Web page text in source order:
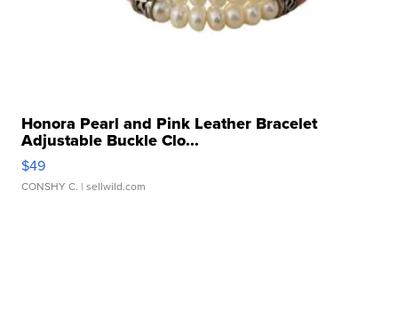
Honora Pearl and Pink Leather Bracelet
Adjustable Buckle Clo...
$49
CONSHY C. | sellwild.com